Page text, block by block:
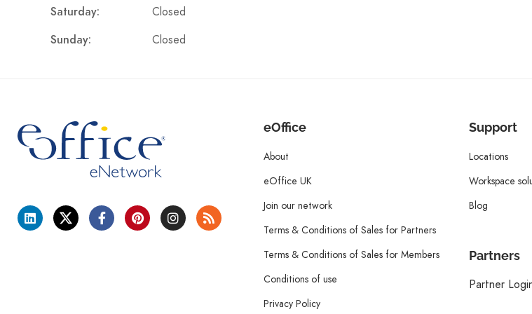
Saturday: Closed
Sunday: Closed
eOffice
About
eOffice UK
Join our network
Terms & Conditions of Sales for Partners
Terms & Conditions of Sales for Members
Conditions of use
Privacy Policy
Support
Locations
Workspace
Blog
Partners
Partner